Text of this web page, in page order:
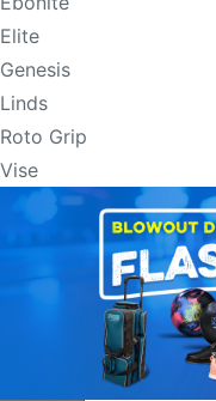
Elite
Genesis
Linds
Roto Grip
Vise